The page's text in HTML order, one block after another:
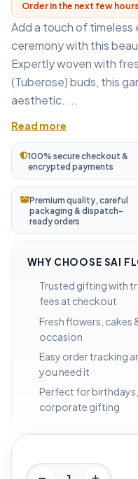
Order in the next few
Add a touch of
ceremony with this
Expertly woven with
(Tuberose) buds, this
aesthetic. ...
Read more
100% secure checkout &
encrypted payments
Premium quality, careful
packaging & dispatch-
ready orders
WHY CHOOSE SAI
Trusted gifting with
fees at checkout
Fresh flowers, cakes
occasion
Easy order tracking
you need it
Perfect for
corporate gifting